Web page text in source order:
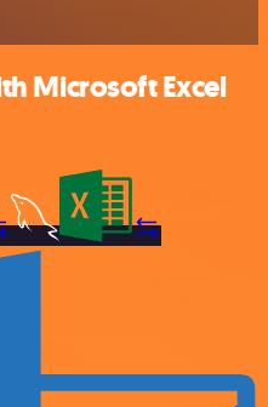
Microsoft Excel